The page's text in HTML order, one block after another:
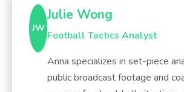
JW
Julie Wong
Football Tactics Analyst
Anna specializes in set-piece
public broadcast footage and